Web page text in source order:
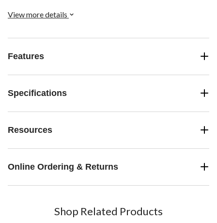
View more details
Features
Specifications
Resources
Online Ordering & Returns
Shop Related Products